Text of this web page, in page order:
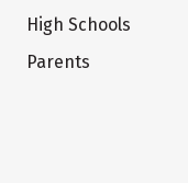
High Schools
Parents